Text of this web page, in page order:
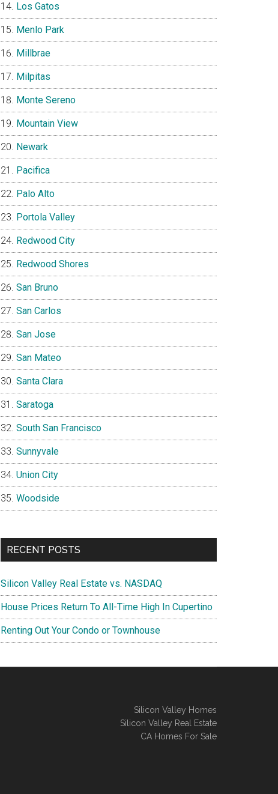
Los Gatos
Menlo Park
Millbrae
Milpitas
Monte Sereno
Mountain View
Newark
Pacifica
Palo Alto
Portola Valley
Redwood City
Redwood Shores
San Bruno
San Carlos
San Jose
San Mateo
Santa Clara
Saratoga
South San Francisco
Sunnyvale
Union City
Woodside
RECENT POSTS
Silicon Valley Real Estate vs. NASDAQ
House Prices Return To All-Time High In Cupertino
Renting Out Your Condo or Townhouse
Silicon Valley Homes
Silicon Valley Real Estate
CA Homes For Sale